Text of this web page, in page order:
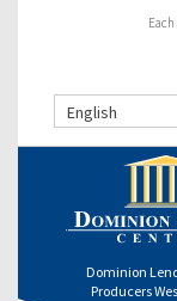
English
Dominion
Producers